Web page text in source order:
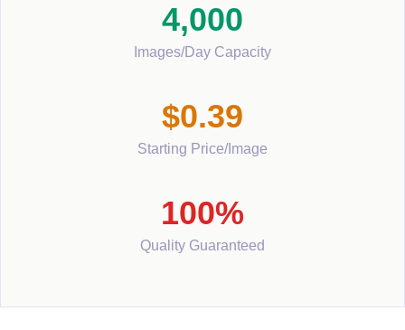
4,000
Images/Day Capacity
$0.39
Starting Price/Image
100%
Quality Guaranteed